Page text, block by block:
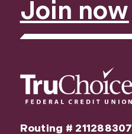
Join now
Routing # 211288307